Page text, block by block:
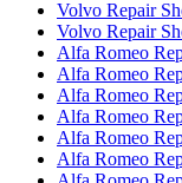
Volvo Repair
Volvo Repair
Alfa Romeo
Alfa Romeo
Alfa Romeo
Alfa Romeo
Alfa Romeo
Alfa Romeo